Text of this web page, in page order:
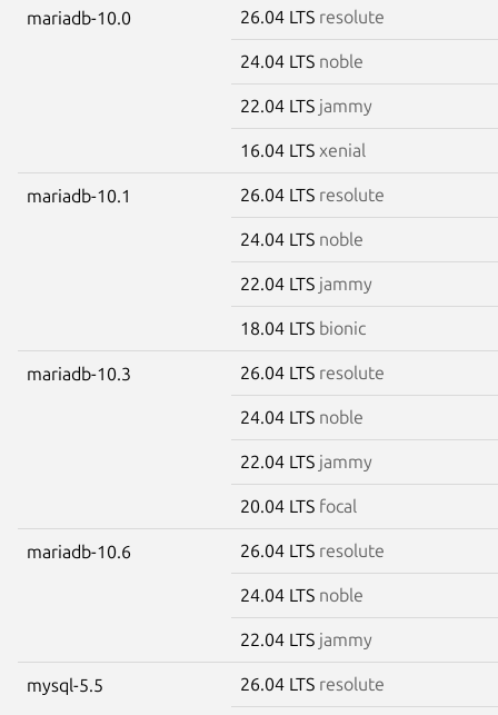
mariadb-10.0 26.04 LTS resolute
24.04 LTS noble
22.04 LTS jammy
16.04 LTS xenial
mariadb-10.1 26.04 LTS resolute
24.04 LTS noble
22.04 LTS jammy
18.04 LTS bionic
mariadb-10.3 26.04 LTS resolute
24.04 LTS noble
22.04 LTS jammy
20.04 LTS focal
mariadb-10.6 26.04 LTS resolute
24.04 LTS noble
22.04 LTS jammy
mysql-5.5 26.04 LTS resolute